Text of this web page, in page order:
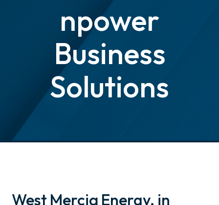
npower
Business
Solutions
West Mercia Energy, in